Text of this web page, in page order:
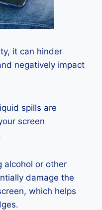
it can hinder
negatively impact
spills are
screen
alcohol or other
damage the
which helps